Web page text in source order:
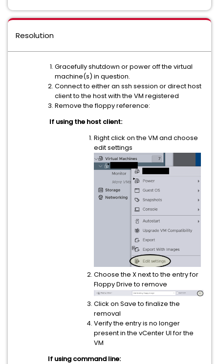
Resolution
Gracefully shutdown or power off the virtual
machine(s) in question.
Connect to either an ssh session or direct host
client to the host with the VM registered
Remove the floppy reference:
If using the host client:
Right click on the VM and choose
edit settings
Choose the X next to the entry for
Floppy Drive to remove
Click on Save to finalize the
removal
Verify the entry is no longer
present in the vCenter UI for the
VM
If using command line: